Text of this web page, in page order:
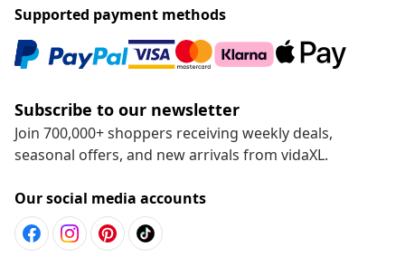
Supported payment methods
Subscribe to our newsletter
Join 700,000+ shoppers receiving weekly deals,
seasonal offers, and new arrivals from vidaXL.
Our social media accounts